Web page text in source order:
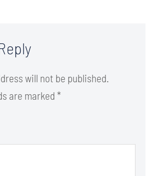
will not be published.
are marked*